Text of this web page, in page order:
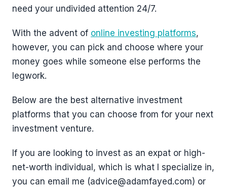
need your undivided attention 24/7.
With the advent of online investing platforms,
however, you can pick and choose where your
money goes while someone else performs the
legwork.
Below are the best alternative investment
platforms that you can choose from for your next
investment venture.
If you are looking to invest as an expat or high-
net-worth individual, which is what I specialize in,
you can email me (advice@adamfayed.com) or